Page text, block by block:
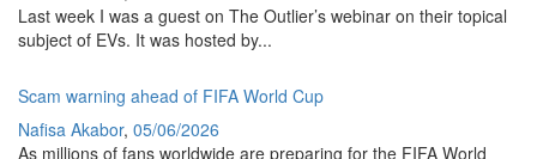
Last week I was a guest on The Outlier’s webinar on their topical
subject of EVs. It was hosted by...
Scam warning ahead of FIFA World Cup
Nafisa Akabor, 05/06/2026
As millions of fans worldwide are preparing for the FIFA World